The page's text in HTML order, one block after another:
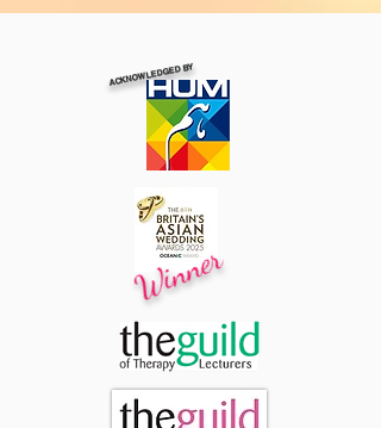
ACKNOWLEDGED BY
Winner